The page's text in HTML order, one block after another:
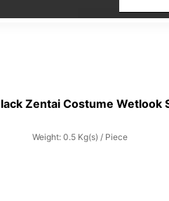
Zentai Costume Wetlook
Weight: 0.5 Kg(s) / Piece